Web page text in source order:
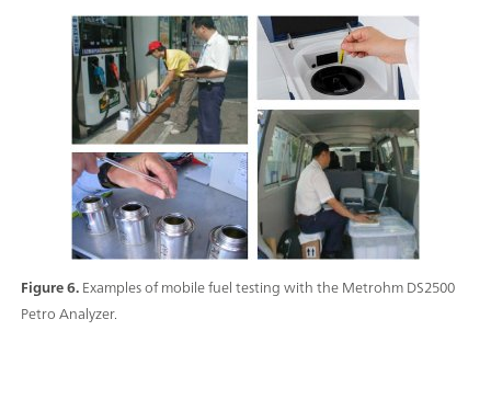
Figure 6.Examples of mobile fuel testing with the Metrohm DS2500
Petro Analyzer.